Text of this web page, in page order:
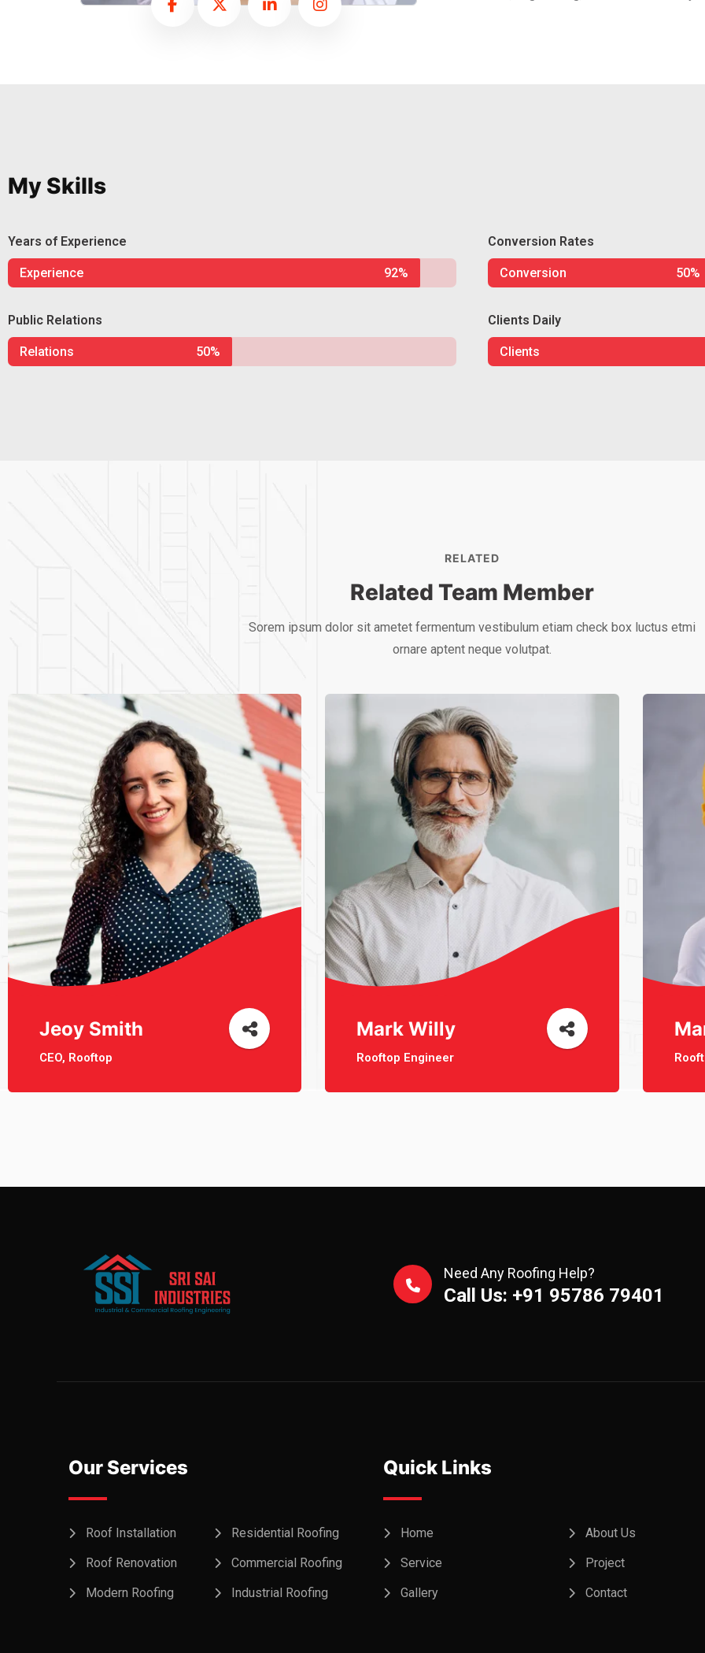
My Skills
Years of Experience
Experience 92%
Public Relations
Relations 50%
Conversion Rates
Conversion 50%
Clients Daily
Clients
RELATED
Related Team Member
Sorem ipsum dolor sit ametet fermentum vestibulum etiam check box luctus etmi
ornare aptent neque volutpat.
Jeoy Smith
CEO, Rooftop
Mark Willy
Rooftop Engineer
Need Any Roofing Help?
Call Us: +91 95786 79401
Our Services
Roof Installation
Residential Roofing
Roof Renovation
Commercial Roofing
Modern Roofing
Industrial Roofing
Quick Links
Home
About Us
Service
Project
Gallery
Contact